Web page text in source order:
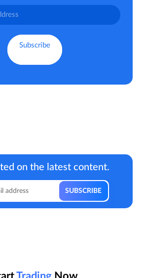
on the latest content.